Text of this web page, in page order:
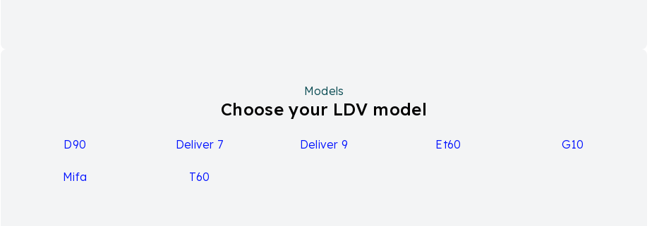
Models
Choose your LDV model
D90 Deliver 7 Deliver 9 Et60 G10
Mifa T60